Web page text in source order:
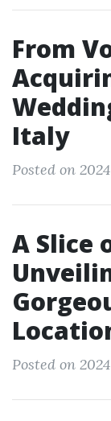
From
Italy
Posted on
A Slice
Posted on